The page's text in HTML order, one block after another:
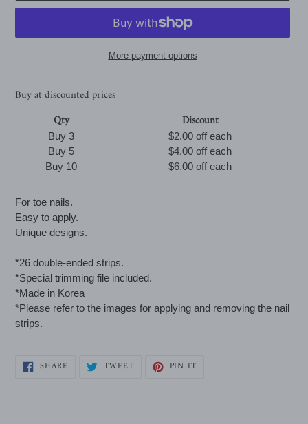
More payment options
Buy at discounted prices
Qty
Discount
Buy 3 $2.00 off each
Buy 5
$4.00 off each
Buy 10
$6.00 off each
Adding
product
to
cart
For toe nails.
Easy to apply.
Unique designs.
*26 double-ended strips.
*Special trimming file included.
*Made in Korea
*Please refer to the images for applying and removing the nail
strips.
SHARESHARE TWEETTWEET PIN IT